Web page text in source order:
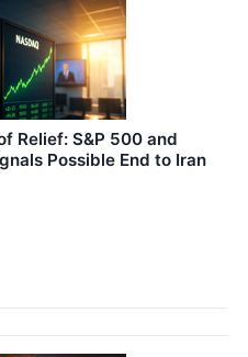
Relief: S&P 500 and
Possible End to Iran